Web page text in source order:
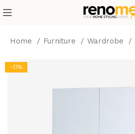
Home Furniture Wardrobe
-17%